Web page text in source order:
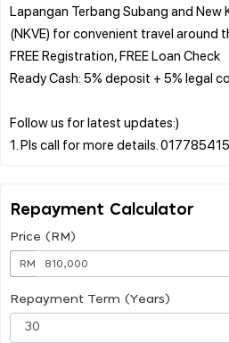
Lapangan Terbang Subang and New
(NKVE) for convenient travel around
FREE Registration, FREE Loan Check
Ready Cash: 5% deposit + 5% legal
Follow us for latest updates:)
Repayment Calculator
Price (RM)
RM
Repayment Term (Years)